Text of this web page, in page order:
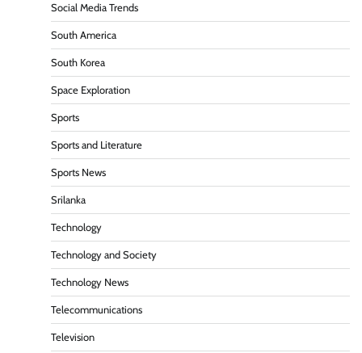
Social Media Trends
South America
South Korea
Space Exploration
Sports
Sports and Literature
Sports News
Srilanka
Technology
Technology and Society
Technology News
Telecommunications
Television